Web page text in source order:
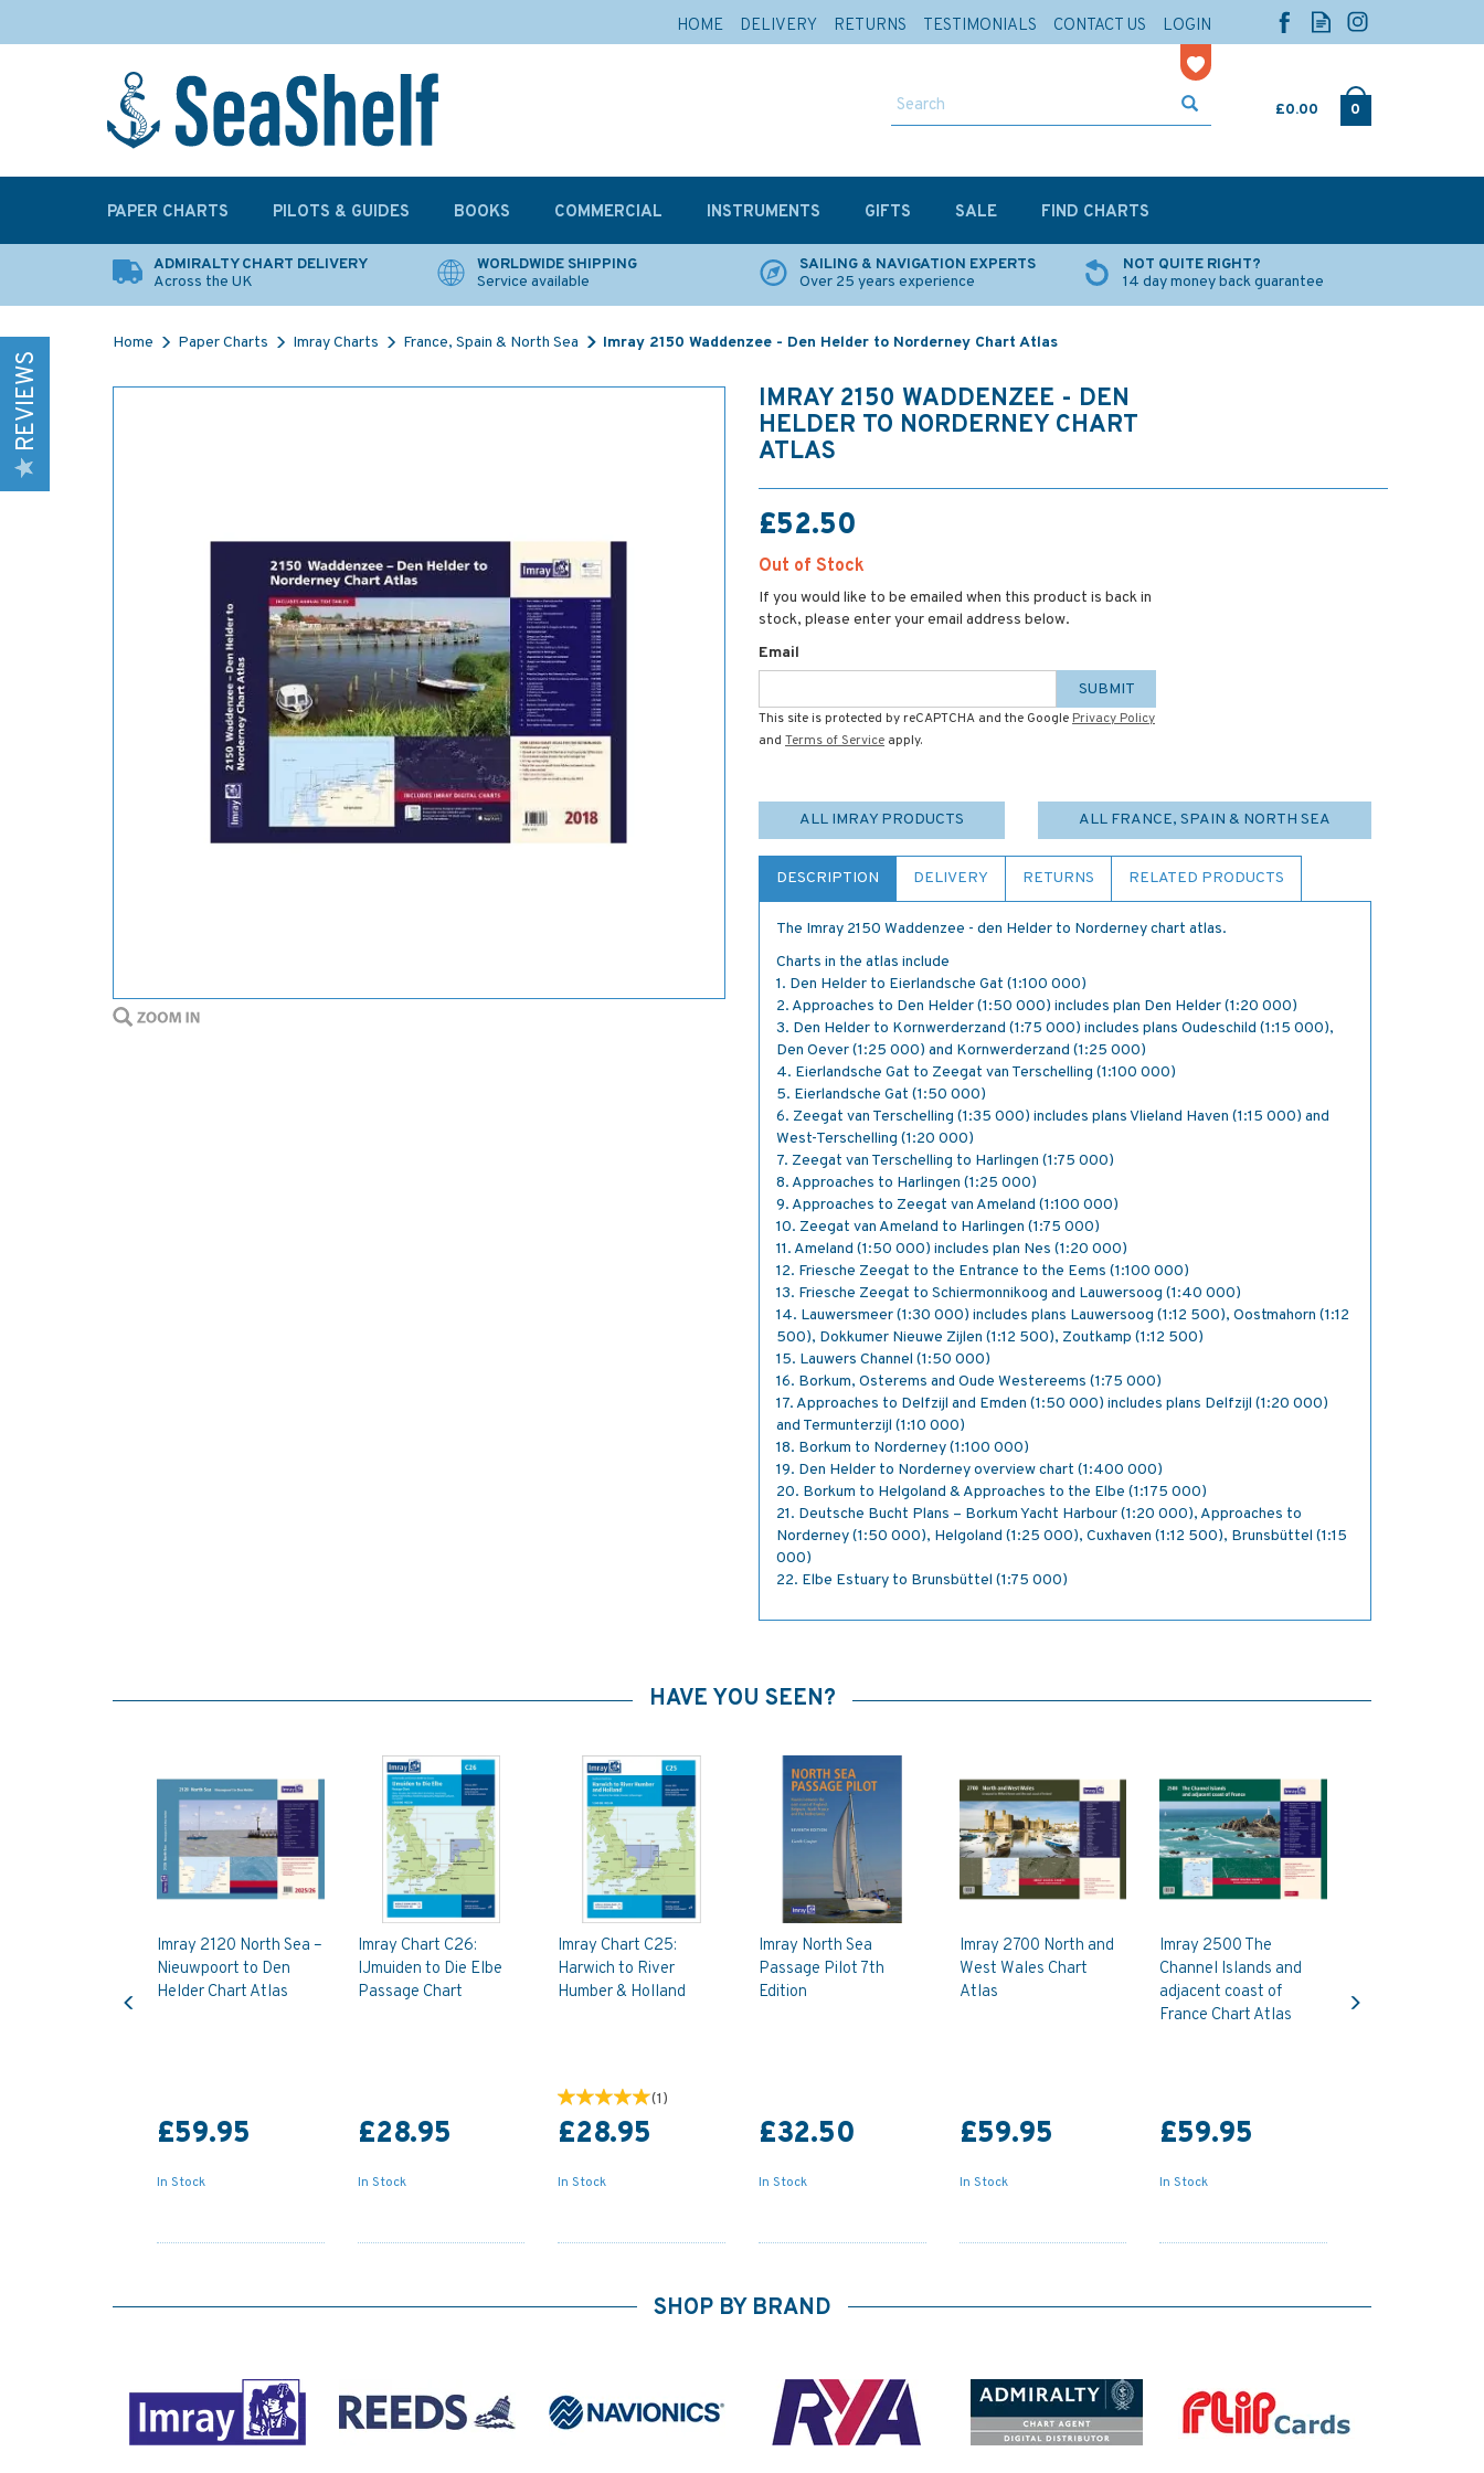
£0.00 0
ADMIRALTY CHART DELIVERY
Across the UK
WORLDWIDE SHIPPING
Service available
SAILING & NAVIGATION EXPERTS
Over 25 years experience
NOT QUITE RIGHT?
14 day money back guarantee
Home Paper Charts Imray Charts France, Spain & North Sea Imray 2150 Waddenzee - Den Helder to Norderney Chart Atlas
IMRAY 2150 WADDENZEE - DEN
HELDER TO NORDERNEY CHART
ATLAS
£52.50
Out of Stock
If you would like to be emailed when this product is back in
stock, please enter your email address below.
Email
SUBMIT
This site is protected by reCAPTCHA and the Google Privacy Policy
and Terms of Service apply.
ALL IMRAY PRODUCTS ALL FRANCE, SPAIN & NORTH SEA
DESCRIPTION DELIVERY RETURNS RELATED PRODUCTS
The Imray 2150 Waddenzee - den Helder to Norderney chart atlas.
Charts in the atlas include
1. Den Helder to Eierlandsche Gat (1:100 000)
2. Approaches to Den Helder (1:50 000) includes plan Den Helder (1:20 000)
3. Den Helder to Kornwerderzand (1:75 000) includes plans Oudeschild (1:15 000),
Den Oever (1:25 000) and Kornwerderzand (1:25 000)
4. Eierlandsche Gat to Zeegat van Terschelling (1:100 000)
5. Eierlandsche Gat (1:50 000)
6. Zeegat van Terschelling (1:35 000) includes plans Vlieland Haven (1:15 000) and
West-Terschelling (1:20 000)
7. Zeegat van Terschelling to Harlingen (1:75 000)
8. Approaches to Harlingen (1:25 000)
9. Approaches to Zeegat van Ameland (1:100 000)
10. Zeegat van Ameland to Harlingen (1:75 000)
11. Ameland (1:50 000) includes plan Nes (1:20 000)
12. Friesche Zeegat to the Entrance to the Eems (1:100 000)
13. Friesche Zeegat to Schiermonnikoog and Lauwersoog (1:40 000)
14. Lauwersmeer (1:30 000) includes plans Lauwersoog (1:12 500), Oostmahorn (1:12
500), Dokkumer Nieuwe Zijlen (1:12 500), Zoutkamp (1:12 500)
15. Lauwers Channel (1:50 000)
16. Borkum, Osterems and Oude Westereems (1:75 000)
17. Approaches to Delfzijl and Emden (1:50 000) includes plans Delfzijl (1:20 000)
and Termunterzijl (1:10 000)
18. Borkum to Norderney (1:100 000)
19. Den Helder to Norderney overview chart (1:400 000)
20. Borkum to Helgoland & Approaches to the Elbe (1:175 000)
21. Deutsche Bucht Plans – Borkum Yacht Harbour (1:20 000), Approaches to
Norderney (1:50 000), Helgoland (1:25 000), Cuxhaven (1:12 500), Brunsbüttel (1:15
000)
22. Elbe Estuary to Brunsbüttel (1:75 000)
HAVE YOU SEEN?
Imray 2120 North Sea –
Nieuwpoort to Den
Helder Chart Atlas
£59.95
In Stock
Imray Chart C26:
IJmuiden to Die Elbe
Passage Chart
£28.95
In Stock
Imray Chart C25:
Harwich to River
Humber & Holland
(1)
£28.95
In Stock
Imray North Sea
Passage Pilot 7th
Edition
£32.50
In Stock
Imray 2700 North and
West Wales Chart
Atlas
£59.95
In Stock
Imray 2500 The
Channel Islands and
adjacent coast of
France Chart Atlas
£59.95
In Stock
Previous
SHOP BY BRAND
REVIEWS
PAPER CHARTS PILOTS & GUIDES BOOKS COMMERCIAL INSTRUMENTS GIFTS SALE FIND CHARTS
HOME DELIVERY RETURNS TESTIMONIALS CONTACT US LOGIN